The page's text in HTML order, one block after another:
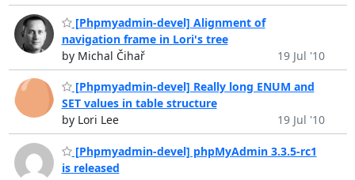
[Phpmyadmin-devel] Alignment of
navigation frame in Lori's tree
by Michal Čihař
19 Jul '10
[Phpmyadmin-devel] Really long ENUM and
SET values in table structure
by Lori Lee
19 Jul '10
[Phpmyadmin-devel] phpMyAdmin 3.3.5-rc1
is released